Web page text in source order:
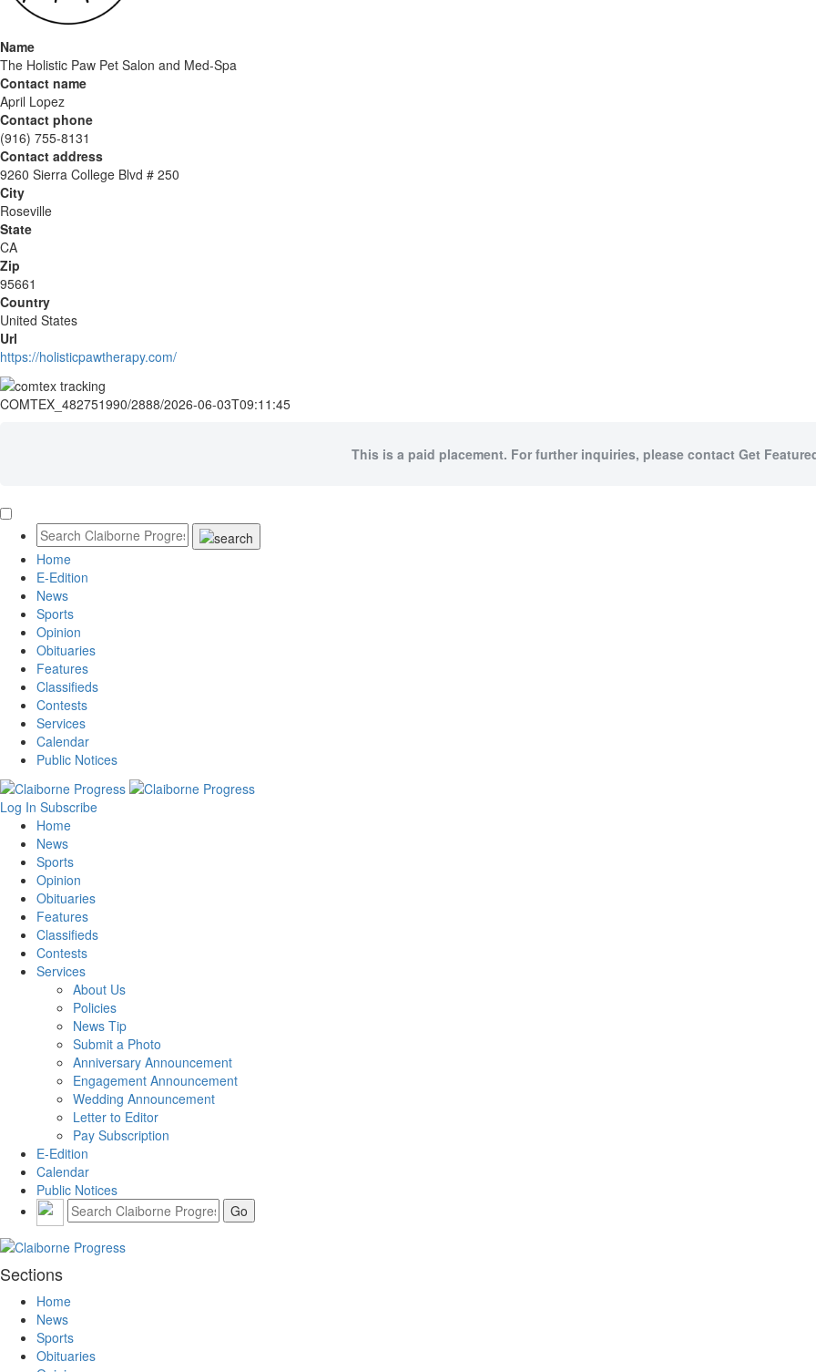
Name
The Holistic Paw Pet Salon and Med-Spa
Contact name
April Lopez
Contact phone
(916) 755-8131
Contact address
9260 Sierra College Blvd # 250
City
Roseville
State
CA
Zip
95661
Country
United States
Url
https://holisticpawtherapy.com/
COMTEX_482751990/2888/2026-06-03T09:11:45
This is a paid placement. For further inquiries, please contact Get
Home
E-Edition
News
Sports
Opinion
Obituaries
Features
Classifieds
Contests
Services
Calendar
Public Notices
Log In Subscribe
Home
News
Sports
Opinion
Obituaries
Features
Classifieds
Contests
Services
About Us
Policies
News Tip
Submit a Photo
Anniversary Announcement
Engagement Announcement
Wedding Announcement
Letter to Editor
Pay Subscription
E-Edition
Calendar
Public Notices
Sections
Home
News
Sports
Obituaries